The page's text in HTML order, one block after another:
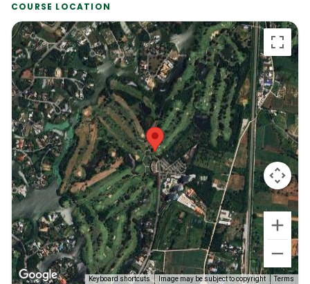
COURSE LOCATION
Keyboard shortcuts Image may be subject to copyright Terms